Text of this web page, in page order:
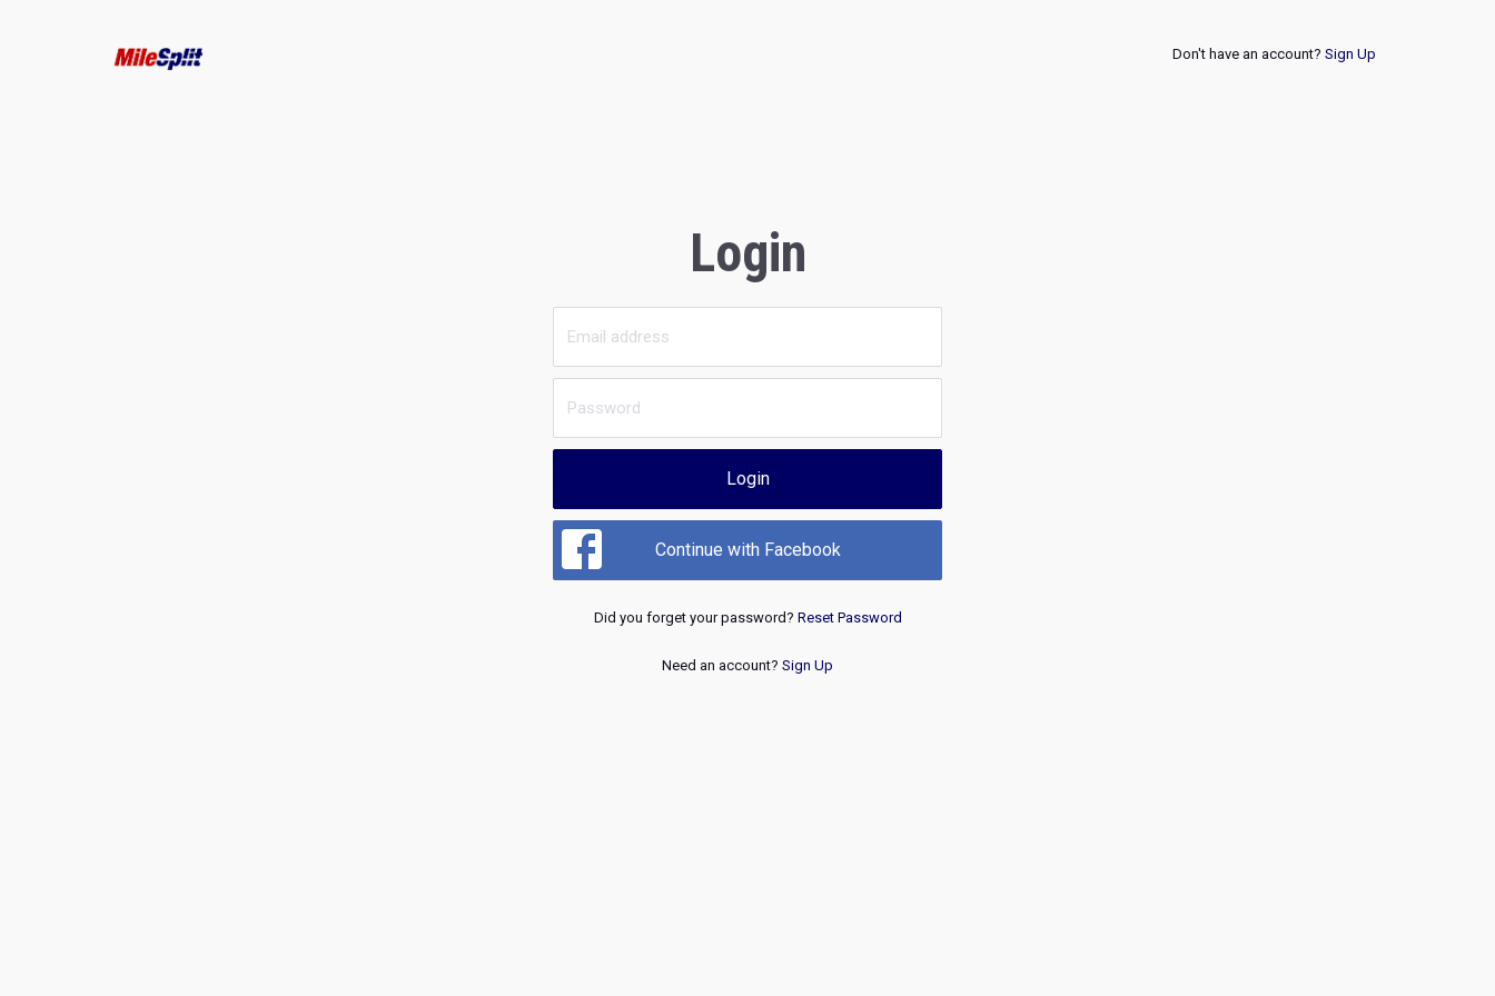
Don't have an account? Sign Up
Login
Login
Continue with Facebook
Did you forget your password? Reset Password
Need an account? Sign Up